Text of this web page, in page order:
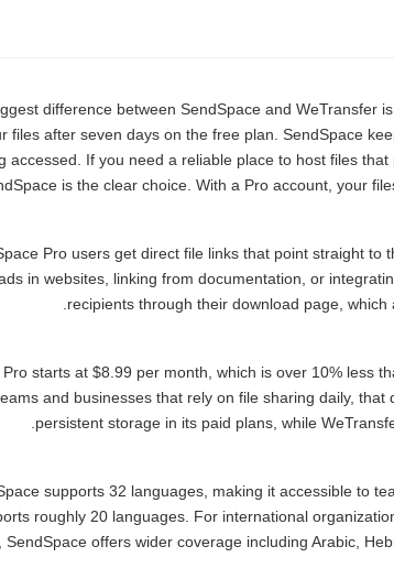
difference between SendSpace and WeTransfer
files after seven days on the free plan. SendSpace
accessed. If you need a reliable place to host files
is the clear choice. With a Pro account, your
Pro users get direct file links that point straight to
in websites, linking from documentation, or
recipients through their download page,
starts at $8.99 per month, which is over 10% less
and businesses that rely on file sharing daily,
persistent storage in its paid plans, while
supports 32 languages, making it accessible to
roughly 20 languages. For international
SendSpace offers wider coverage including Arabic,